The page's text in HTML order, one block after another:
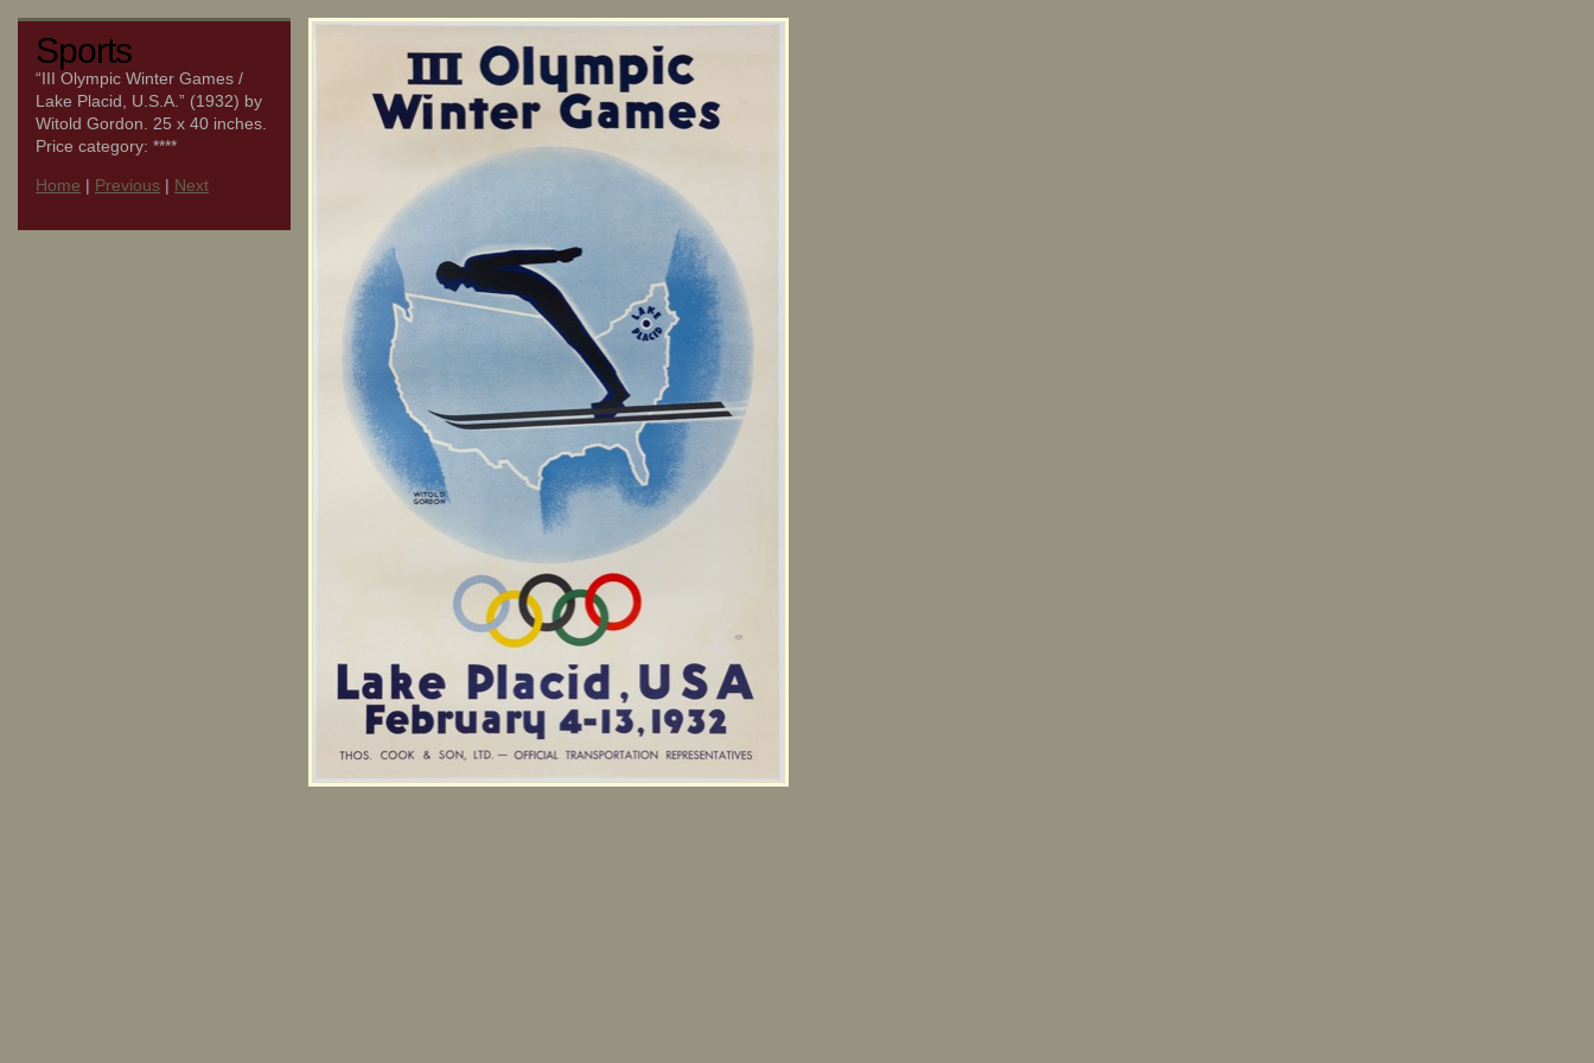
Sports
“III Olympic Winter Games /
Lake Placid, U.S.A.” (1932) by
Witold Gordon. 25 x 40 inches.
Price category: ****
Home | Previous | Next